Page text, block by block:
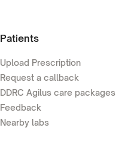
Patients
Upload Prescription
Request a callback
DDRC Agilus care packages
Feedback
Nearby labs